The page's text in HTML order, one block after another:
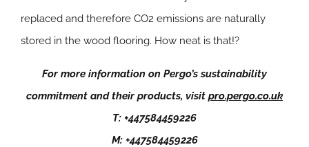
replaced and therefore CO2 emissions are naturally
stored in the wood flooring. How neat is that!?
For more information on Pergo’s sustainability
commitment and their products, visit pro.pergo.co.uk
T: +447584459226
M: +447584459226